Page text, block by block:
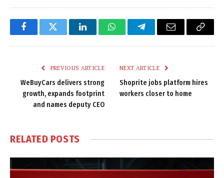
FacebookTwitter LinkedInWhatsAppTelegramEmail
Copy
PREVIOUS ARTICLE
WeBuyCars delivers strong
growth, expands footprint
and names deputy CEO
NEXT ARTICLE
Shoprite jobs platform hires
workers closer to home
RELATED POSTS